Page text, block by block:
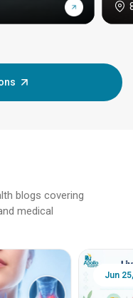
blogs covering
medical
Jun